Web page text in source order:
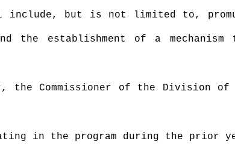
include, but is not limited to,
the establishment of a
the Commissioner of the Division
in the program during the prior